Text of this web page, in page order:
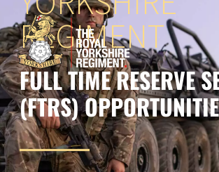
REGIMENT
FULL TIME RESERVE
(FTRS)